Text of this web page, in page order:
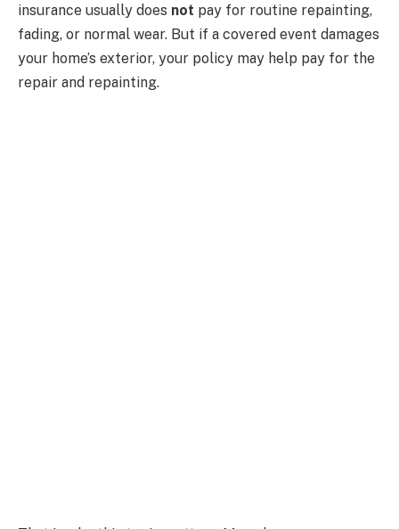
insurance usually does not pay for routine repainting,
fading, or normal wear. But if a covered event damages
your home’s exterior, your policy may help pay for the
repair and repainting.